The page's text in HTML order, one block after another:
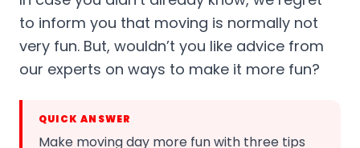
to inform you that moving is normally not
very fun. But, wouldn’t you like advice from
our experts on ways to make it more fun?
QUICK ANSWER
Make moving day more fun with three tips